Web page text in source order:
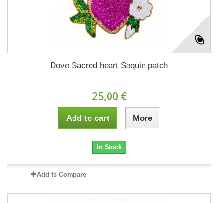
Dove Sacred heart Sequin patch
25,00 €
Add to cart More
In Stock
Add to Compare